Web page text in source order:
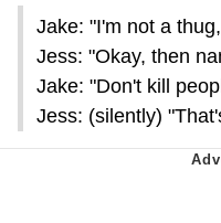
Jake: "I'm not a
Jess: "Okay, then
Jake: "Don't kill
Jess: (silently)